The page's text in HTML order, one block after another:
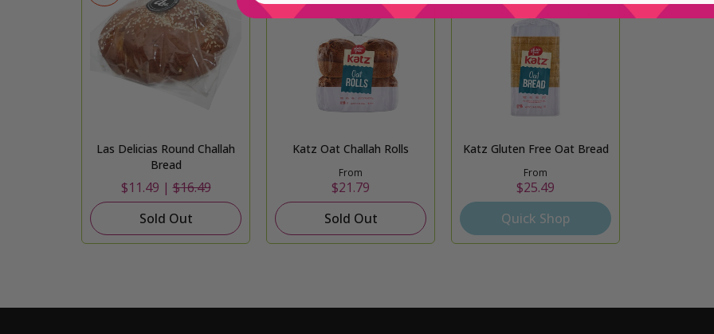
Las Delicias Round Challah
Bread
$11.49 |$16.49
Sold Out
Katz Oat Challah Rolls
From
$21.79
Sold Out
Katz Gluten Free Oat Bread
From
$25.49
Quick Shop